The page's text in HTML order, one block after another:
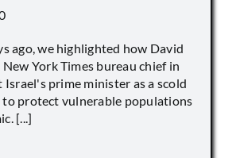
ago, we highlighted how David
York Times bureau chief in
Israel's prime minister as a scold
to protect vulnerable populations
[...]